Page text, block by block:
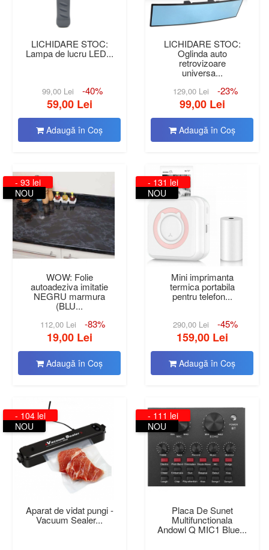
LICHIDARE STOC:
Lampa de lucru LED...
99,00 Lei -40%
59,00 Lei
Adaugă în Coş
LICHIDARE STOC:
Oglinda auto
retrovizoare
universa...
129,00 Lei -23%
99,00 Lei
Adaugă în Coş
- 93 lei
NOU
WOW: Folie
autoadeziva imitatie
NEGRU marmura
(BLU...
112,00 Lei -83%
19,00 Lei
Adaugă în Coş
- 131 lei
NOU
Mini imprimanta
termica portabila
pentru telefon...
290,00 Lei -45%
159,00 Lei
Adaugă în Coş
- 104 lei
NOU
Aparat de vidat pungi -
Vacuum Sealer...
- 111 lei
NOU
Placa De Sunet
Multifunctionala
Andowl Q MIC1 Blue...